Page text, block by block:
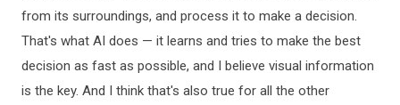
from its surroundings, and process it to make a decision.
That's what AI does — it learns and tries to make the best
decision as fast as possible, and I believe visual information
is the key. And I think that's also true for all the other